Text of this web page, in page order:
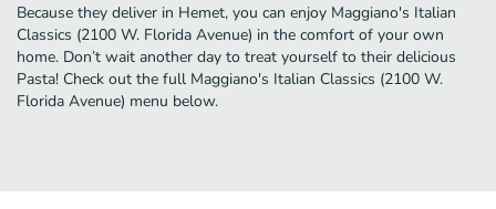
Because they deliver in Hemet, you can enjoy Maggiano's Italian
Classics (2100 W. Florida Avenue) in the comfort of your own
home. Don’t wait another day to treat yourself to their delicious
Pasta! Check out the full Maggiano's Italian Classics (2100 W.
Florida Avenue) menu below.